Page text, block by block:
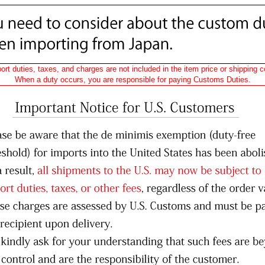
duties, taxes, and charges are not included in the item price or shipping
When a duty occurs, you are responsible for paying Customs Duties.